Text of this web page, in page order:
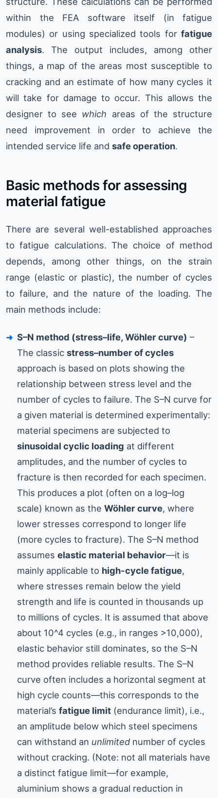
within the FEA software itself (in fatigue
modules) or using specialized tools for fatigue
analysis. The output includes, among other
things, a map of the areas most susceptible to
cracking and an estimate of how many cycles it
will take for damage to occur. This allows the
designer to see which areas of the structure
need improvement in order to achieve the
intended service life and safe operation.
Basic methods for assessing
material fatigue
There are several well-established approaches
to fatigue calculations. The choice of method
depends, among other things, on the strain
range (elastic or plastic), the number of cycles
to failure, and the nature of the loading. The
main methods include:
S–N method (stress–life, Wöhler curve) –
The classicstress–number of cycles
approach is based on plots showing the
relationship between stress level and the
number of cycles to failure. The S–N curve for
a given material is determined experimentally:
material specimens are subjected to
sinusoidal cyclic loading at different
amplitudes, and the number of cycles to
fracture is then recorded for each specimen.
This produces a plot (often on a log–log
scale) known as theWöhler curve, where
lower stresses correspond to longer life
(more cycles to fracture). The S–N method
assumeselastic material behavior—it is
mainly applicable to high-cycle fatigue,
where stresses remain below the yield
strength and life is counted in thousands up
to millions of cycles. It is assumed that above
about 10^4 cycles (e.g., in ranges >10,000),
elastic behavior still dominates, so the S–N
method provides reliable results. The S–N
curve often includes a horizontal segment at
high cycle counts—this corresponds to the
material’sfatigue limit (endurance limit), i.e.,
an amplitude below which steel specimens
can withstand an unlimited number of cycles
without cracking. (Note: not all materials have
a distinct fatigue limit—for example,
aluminium shows a gradual reduction in